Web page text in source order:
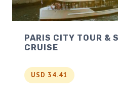
D
B
T
A
Y
PARIS CITY TOUR &
CRUISE
USD 34.41